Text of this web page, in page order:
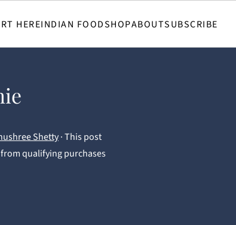
HEREINDIAN FOODSHOPABOUTSUBSCRIBE
Shetty· This post
qualifying purchases